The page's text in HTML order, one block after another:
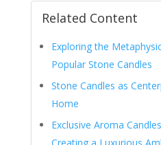
Related Content
Exploring the
Popular Stone Candles
Stone Candles as
Home
Exclusive Aroma